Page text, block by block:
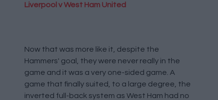
Liverpool v West Ham United
Now that was more like it, despite the
Hammers' goal, they were never really in the
game and it was a very one-sided game. A
game that finally suited, to a large degree, the
inverted full-back system as West Ham had no